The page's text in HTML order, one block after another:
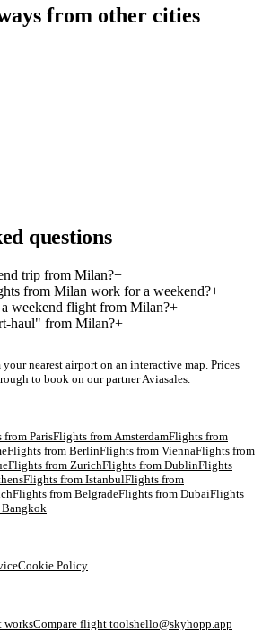
from other cities
questions
trip from Milan?+
from Milan work for a weekend?+
weekend flight from Milan?+
haul" from Milan?+
nearest airport on an interactive map. Prices
to book on our partner Aviasales.
fromParisFlights from AmsterdamFlights from
Flights from BerlinFlights from ViennaFlights from
Flights from ZurichFlights from DublinFlights
Flights from IstanbulFlights from
Flights from BelgradeFlights from DubaiFlights
Bangkok
Cookie Policy
worksCompare flight toolshello@skyhopp.app